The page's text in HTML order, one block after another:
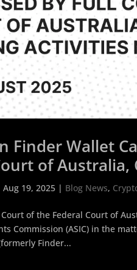
Finder Wallet
of Australia,
Debenture
Aug 19, 2025 | Blog News,
Court of the Federal Court of
Commission (ASIC) in the
Finder...